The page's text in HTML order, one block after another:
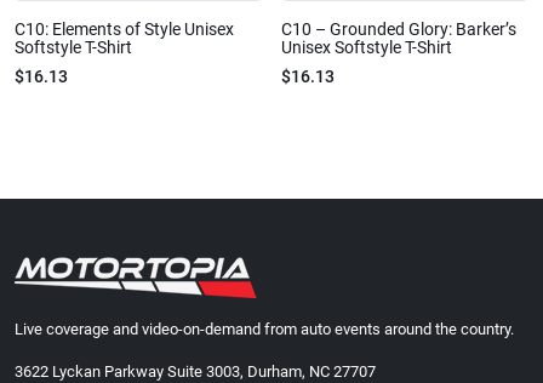
C10: Elements of Style Unisex
Softstyle T-Shirt
$16.13
C10 – Grounded Glory: Barker’s
Unisex Softstyle T-Shirt
$16.13
Live coverage and video-on-demand from auto events around the country.
3622 Lyckan Parkway Suite 3003, Durham, NC 27707